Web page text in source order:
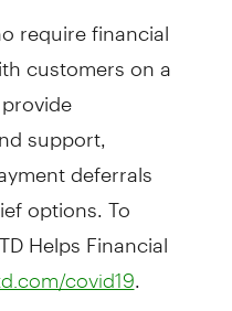
require financial
customers on a
support,
deferrals
options. To
Helps Financial
covid19